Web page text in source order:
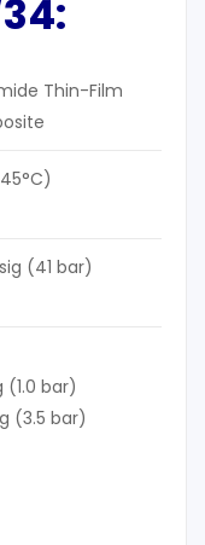
Thin-Film
(41 bar)
(1.0 bar)
(3.5 bar)